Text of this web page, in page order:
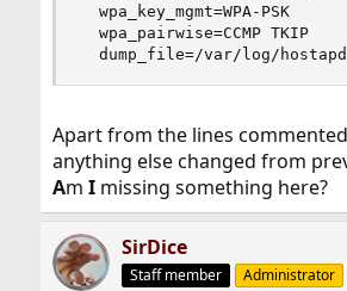
  wpa_key_mgmt=WPA-PSK
  wpa_pairwise=CCMP TKIP
dump_file=/var/log/
Apart from the lines
anything else changed from
Am Imissing something here?
SirDice
Staff member Administrator